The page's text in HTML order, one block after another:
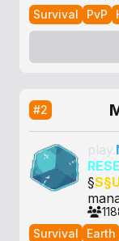
Survival
PvP
#2
play.
§S§
Survival
Earth